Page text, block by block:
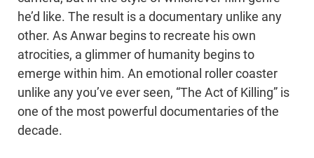
he’d like. The result is a documentary unlike any
other. As Anwar begins to recreate his own
atrocities, a glimmer of humanity begins to
emerge within him. An emotional roller coaster
unlike any you’ve ever seen, “The Act of Killing” is
one of the most powerful documentaries of the
decade.